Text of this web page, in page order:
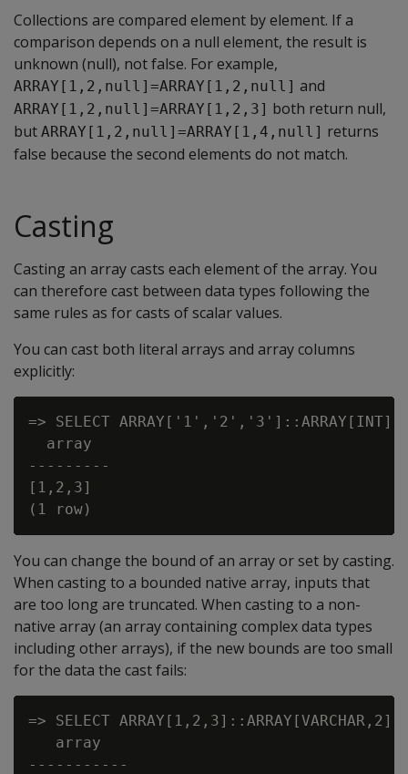
Collections are compared element by element. If a
comparison depends on a null element, the result is
unknown (null), not false. For example,
ARRAY[1,2,null]=ARRAY[1,2,null] and
ARRAY[1,2,null]=ARRAY[1,2,3] both return null,
but ARRAY[1,2,null]=ARRAY[1,4,null] returns
false because the second elements do not match.
Casting
Casting an array casts each element of the array. You
can therefore cast between data types following the
same rules as for casts of scalar values.
You can cast both literal arrays and array columns
explicitly:
=> SELECT ARRAY['1','2','3']::ARRAY[INT];
  array
---------
[1,2,3]
You can change the bound of an array or set by casting.
When casting to a bounded native array, inputs that
are too long are truncated. When casting to a non-
native array (an array containing complex data types
including other arrays), if the new bounds are too small
for the data the cast fails:
=> SELECT ARRAY[1,2,3]::ARRAY[VARCHAR,2];
   array
-----------